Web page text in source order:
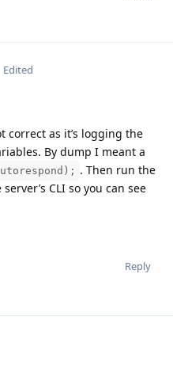
Edited
correct as it’s logging the
By dump I meant a
. Then run the
CLI so you can see
Reply